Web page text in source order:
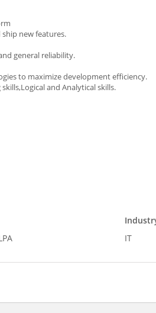
new features.
general reliability.
to maximize development efficiency.
and Analytical skills.
IT